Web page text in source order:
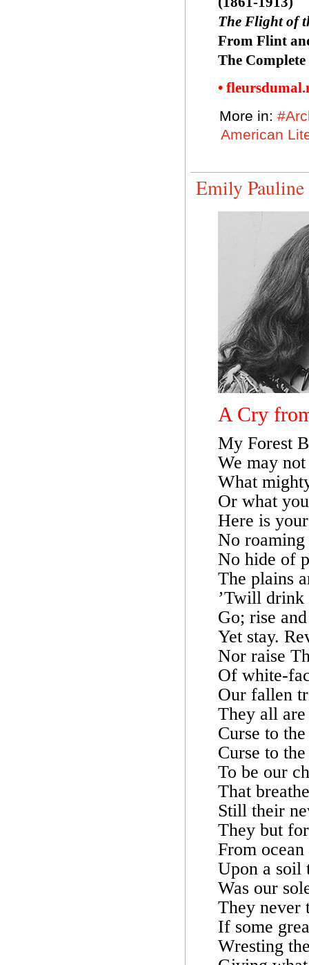
The Flight of
From Flint
The
•
More in:
American
Emily
A Cry
My Forest
We may
What
Or what
Here is
No
No hide of
The plains
’Twill
Go; rise
Yet stay.
Nor raise
Of white-
Our fallen
They all
Curse to
Curse to
To be our
That
Still their
They but
From
Upon a soil
Was our
They never
If some
Wresting